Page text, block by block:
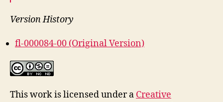
Version History
fl-000084-00 (Original Version)
This work is licensed under a Creative